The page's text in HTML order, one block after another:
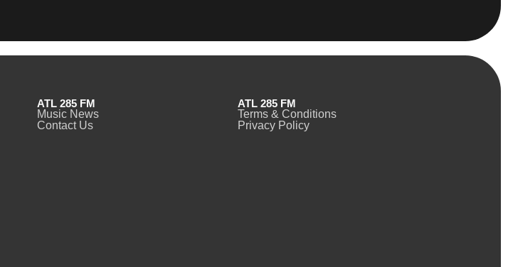
ATL 285 FM
Music News
Contact Us
ATL 285 FM
Terms & Conditions
Privacy Policy